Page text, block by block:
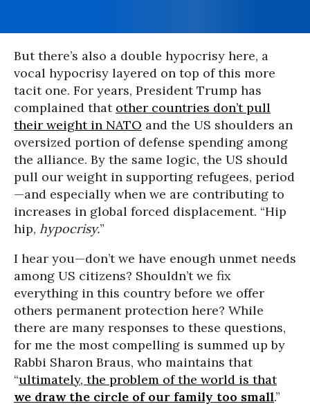
But there’s also a double hypocrisy here, a
vocal hypocrisy layered on top of this more
tacit one. For years, President Trump has
complained that other countries don’t pull
their weight in NATO and the US shoulders an
oversized portion of defense spending among
the alliance. By the same logic, the US should
pull our weight in supporting refugees, period
—and especially when we are contributing to
increases in global forced displacement. “Hip
hip, hypocrisy.”
I hear you—don’t we have enough unmet needs
among US citizens? Shouldn’t we fix
everything in this country before we offer
others permanent protection here? While
there are many responses to these questions,
for me the most compelling is summed up by
Rabbi Sharon Braus, who maintains that
“ultimately, the problem of the world is that
we draw the circle of our family too small.”